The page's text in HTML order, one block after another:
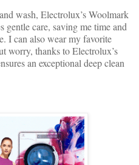
wash, Electrolux’s Woolmark
gentle care, saving me time and
I can also wear my favorite
worry, thanks to Electrolux’s
an exceptional deep clean